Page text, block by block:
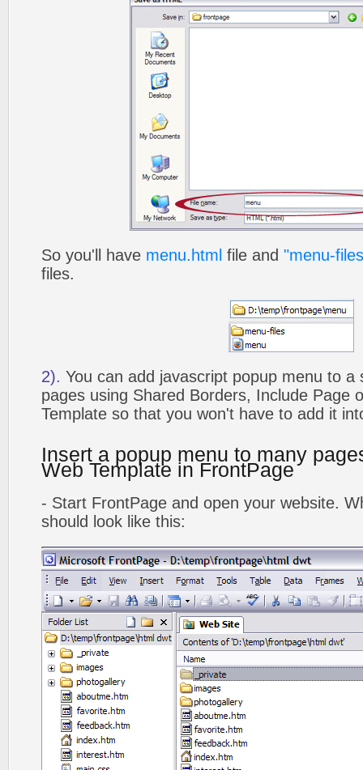
So you'll have menu.html file and "menu-
files.
2). You can add javascript popup menu to a
pages using Shared Borders, Include Page
Template so that you won't have to add it
Insert a popup menu to many
Web Template in FrontPage
- Start FrontPage and open your website.
should look like this: